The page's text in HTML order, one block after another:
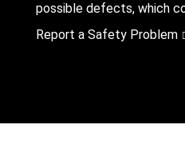
possible defects, which
Report a Safety Problem